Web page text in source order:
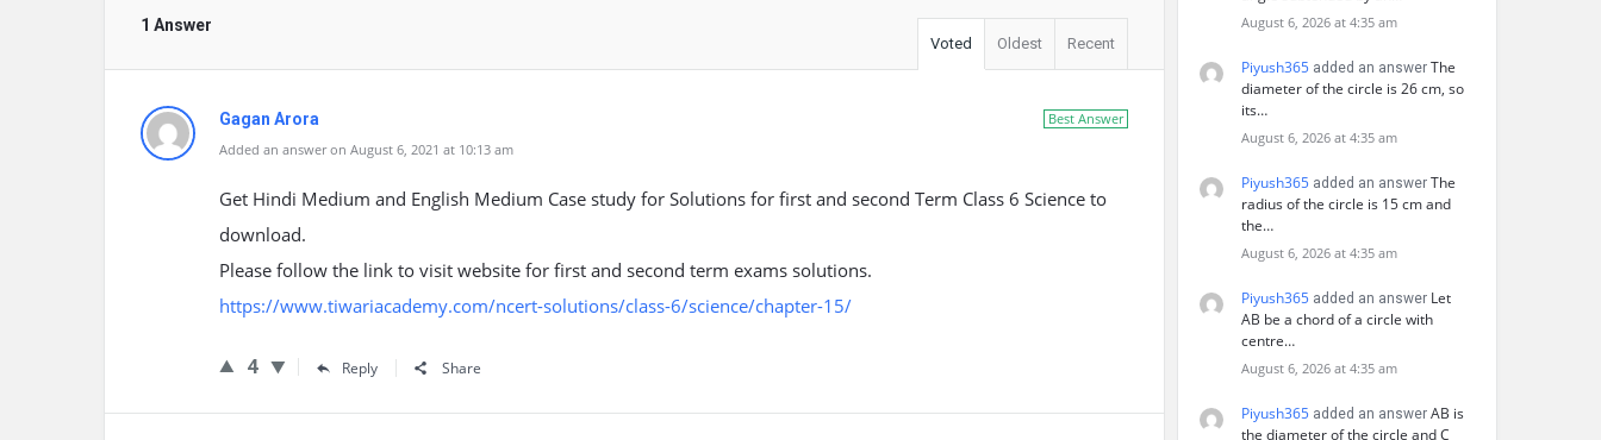
1 Answer
Voted Oldest Recent
Best Answer
Gagan Arora
Added an answer on August 6, 2021 at 10:13 am
Get Hindi Medium and English Medium Case study for Solutions for first and second Term Class 6 Science to
download.
Please follow the link to visit website for first and second term exams solutions.
https://www.tiwariacademy.com/ncert-solutions/class-6/science/chapter-15/
4 Reply Share
August 6, 2026 at 4:35 am
Piyush365 added an answer The
diameter of the circle is 26 cm, so
its…
August 6, 2026 at 4:35 am
Piyush365 added an answer The
radius of the circle is 15 cm and
the…
August 6, 2026 at 4:35 am
Piyush365 added an answer Let
AB be a chord of a circle with
centre…
August 6, 2026 at 4:35 am
Piyush365 added an answer AB is
the diameter of the circle and C